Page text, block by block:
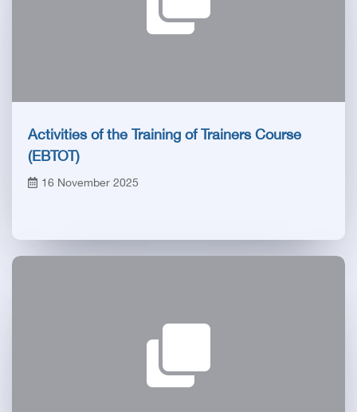
Activities of the Training of Trainers Course
(EBTOT)
16 November 2025